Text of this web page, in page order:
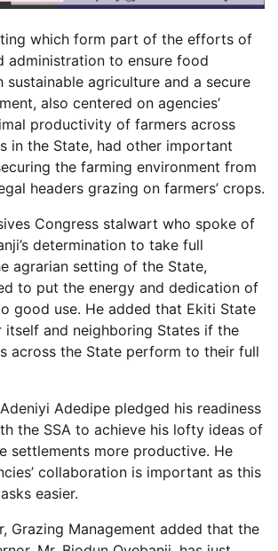
which form part of the efforts of
administration to ensure food
sustainable agriculture and a secure
also centered on agencies’
productivity of farmers across
in the State, had other important
the farming environment from
headers grazing on farmers’ crops.
Congress stalwart who spoke of
determination to take full
agrarian setting of the State,
to put the energy and dedication of
good use. He added that Ekiti State
and neighboring States if the
across the State perform to their full
Adedipe pledged his readiness
the SSA to achieve his lofty ideas of
settlements more productive. He
collaboration is important as this
easier.
Grazing Management added that the